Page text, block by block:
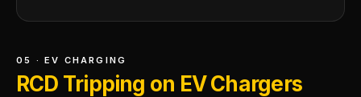
05 · EV CHARGING
RCD Tripping on EV Chargers